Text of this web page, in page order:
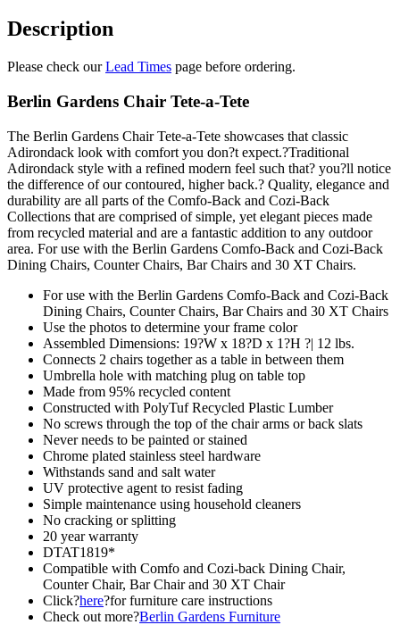
quantity
Description
Please check ourLead Times page before ordering.
Berlin Gardens Chair Tete-a-Tete
The Berlin Gardens Chair Tete-a-Tete showcases that classic
Adirondack look with comfort you don?t expect.?Traditional
Adirondack style with a refined modern feel such that? you?ll notice
the difference of our contoured, higher back.? Quality, elegance and
durability are all parts of the Comfo-Back and Cozi-Back
Collections that are comprised of simple, yet elegant pieces made
from recycled material and are a fantastic addition to any outdoor
area. For use with the Berlin Gardens Comfo-Back and Cozi-Back
Dining Chairs, Counter Chairs, Bar Chairs and 30 XT Chairs.
For use with the Berlin Gardens Comfo-Back and Cozi-Back
Dining Chairs, Counter Chairs, Bar Chairs and 30 XT Chairs
Use the photos to determine your frame color
Assembled Dimensions: 19?W x 18?D x 1?H ?| 12 lbs.
Connects 2 chairs together as a table in between them
Umbrella hole with matching plug on table top
Made from 95% recycled content
Constructed with PolyTuf Recycled Plastic Lumber
No screws through the top of the chair arms or back slats
Never needs to be painted or stained
Chrome plated stainless steel hardware
Withstands sand and salt water
UV protective agent to resist fading
Simple maintenance using household cleaners
No cracking or splitting
20 year warranty
DTAT1819*
Compatible with Comfo and Cozi-back Dining Chair,
Counter Chair, Bar Chair and 30 XT Chair
Click?here?for furniture care instructions
Check out more?Berlin Gardens Furniture